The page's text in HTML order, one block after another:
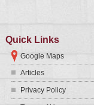
Quick Links
Google Maps
Articles
Privacy Policy